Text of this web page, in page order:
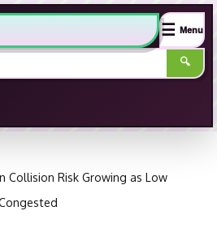
🔍
☰ Menu
Risk Growing as Low